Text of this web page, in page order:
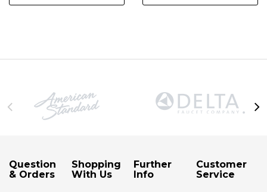
Question
& Orders
Shopping
With Us
Further
Info
Customer
Service